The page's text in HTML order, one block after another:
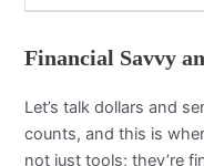
Financial Savvy
Let’s talk dollars and
counts, and this is
not just tools; they’re